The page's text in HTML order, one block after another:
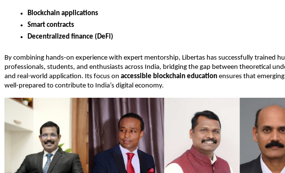
Blockchain applications
Smart contracts
Decentralized finance (DeFi)
By combining hands-on experience with expert mentorship, Libertas has successfully trained
professionals, students, and enthusiasts across India, bridging the gap between theoretical
and real-world application. Its focus on accessible blockchain education ensures that
well-prepared to contribute to India’s digital economy.